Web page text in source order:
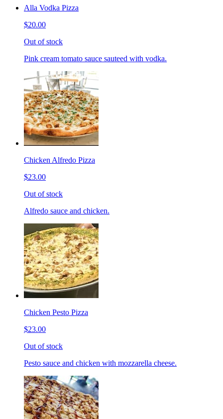
Alla Vodka Pizza
$20.00
Out of stock
Pink cream tomato sauce sauteed with vodka.
Chicken Alfredo Pizza
$23.00
Out of stock
Alfredo sauce and chicken.
Chicken Pesto Pizza
$23.00
Out of stock
Pesto sauce and chicken with mozzarella cheese.